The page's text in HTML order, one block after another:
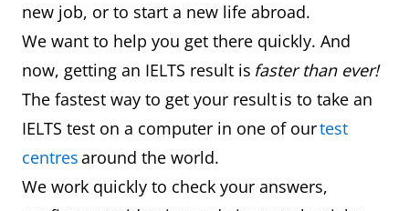
new job, or to start a new life abroad.
We want to help you get there quickly. And
now, getting an IELTS result is faster than ever!
The fastest way to get your result is to take an
IELTS test on a computer in one of ourtest
centresaround the world.
We work quickly to check your answers,